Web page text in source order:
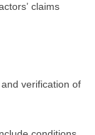
claims
verification of